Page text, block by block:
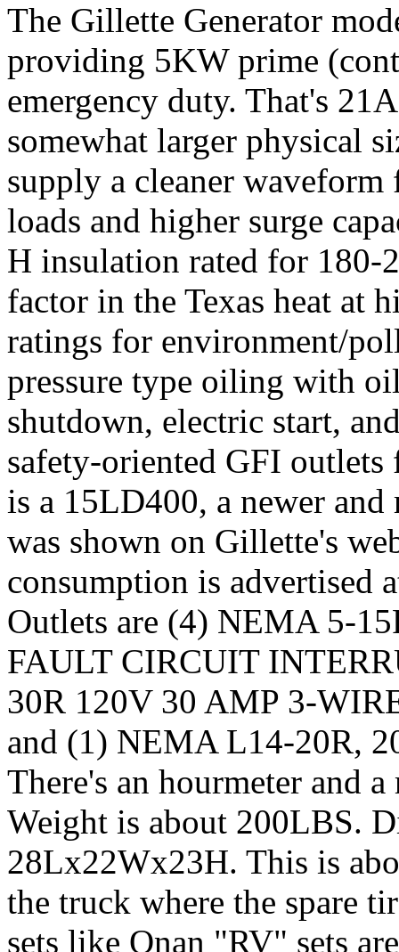
The Gillette Generator
providing 5KW prime
emergency duty. That's
somewhat larger physical
supply a cleaner
loads and higher surge
H insulation rated for 180-
factor in the Texas heat at
ratings for environment/
pressure type oiling with
shutdown, electric start,
safety-oriented GFI outlets
is a 15LD400, a newer
was shown on Gillette's
consumption is advertised
Outlets are (4) NEMA 5-
FAULT CIRCUIT
30R 120V 30 AMP 3-
and (1) NEMA L14-20R,
There's an hourmeter and
Weight is about 200LBS.
28Lx22Wx23H. This is
the truck where the spare
sets like Onan "RV" sets